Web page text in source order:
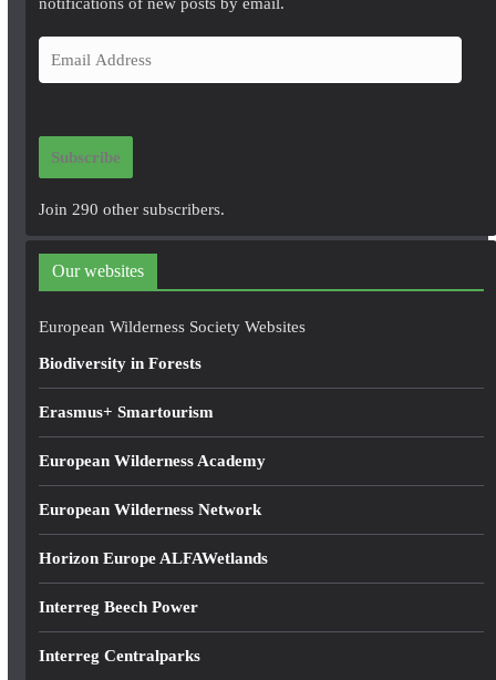
m
i
d
r
e
Subscribe
Join 290 other subscribers.
Our websites
European Wilderness Society Websites
Biodiversity in Forests
Erasmus+ Smartourism
European Wilderness Academy
European Wilderness Network
Horizon Europe ALFAWetlands
Interreg Beech Power
Interreg Centralparks